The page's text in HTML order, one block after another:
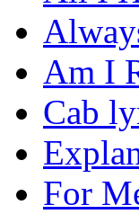
Am I
Cab
For